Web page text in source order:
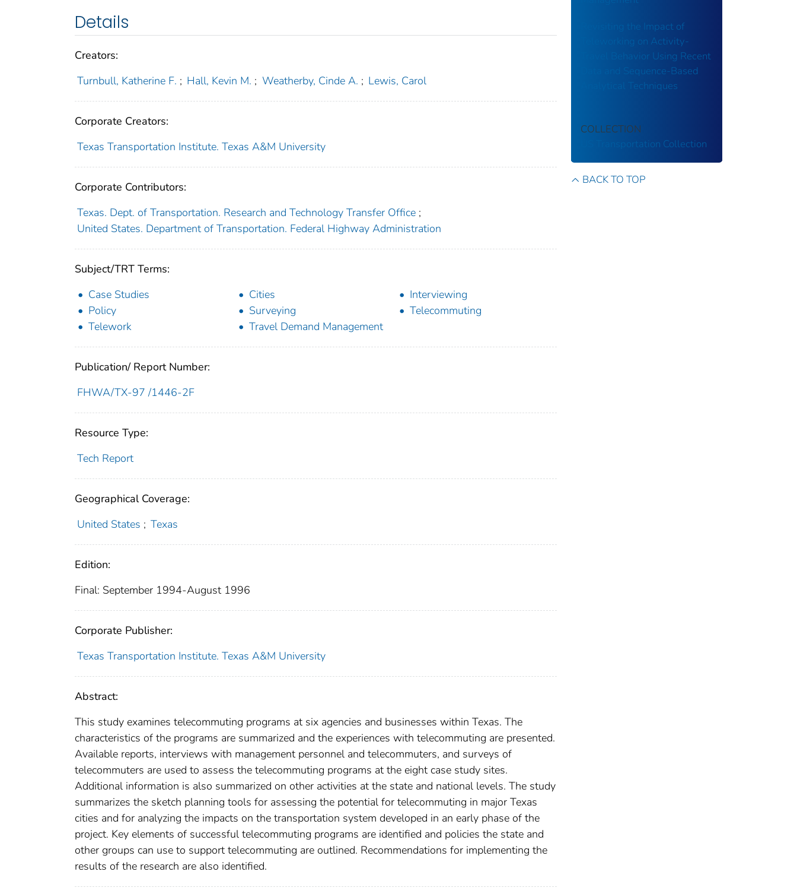
Details
Creators:
Turnbull, Katherine F. ; Hall, Kevin M. ; Weatherby, Cinde A. ; Lewis, Carol
Corporate Creators:
Texas Transportation Institute. Texas A&M University
Corporate Contributors:
Texas. Dept. of Transportation. Research and Technology Transfer Office ;
United States. Department of Transportation. Federal Highway Administration
Subject/TRT Terms:
Case Studies
Cities
Interviewing
Policy
Surveying
Telecommuting
Telework
Travel Demand Management
Publication/ Report Number:
FHWA/TX-97 /1446-2F
Resource Type:
Tech Report
Geographical Coverage:
United States ; Texas
Edition:
Final: September 1994-August 1996
Corporate Publisher:
Texas Transportation Institute. Texas A&M University
Abstract:
This study examines telecommuting programs at six agencies and businesses within Texas. The
characteristics of the programs are summarized and the experiences with telecommuting are presented.
Available reports, interviews with management personnel and telecommuters, and surveys of
telecommuters are used to assess the telecommuting programs at the eight case study sites.
Additional information is also summarized on other activities at the state and national levels. The study
summarizes the sketch planning tools for assessing the potential for telecommuting in major Texas
cities and for analyzing the impacts on the transportation system developed in an early phase of the
project. Key elements of successful telecommuting programs are identified and policies the state and
other groups can use to support telecommuting are outlined. Recommendations for implementing the
results of the research are also identified.
Revisiting the Impact of
Teleworking on Activity-
Travel Behavior Using Recent
Data and Sequence-Based
Analytical Techniques
COLLECTION
US Transportation Collection
BACK TO TOP